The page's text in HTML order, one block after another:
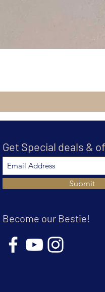
Get Special deals &
Submit
Become our Bestie!